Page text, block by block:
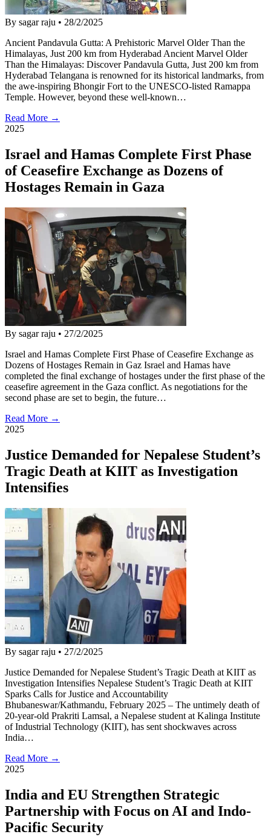
By sagar raju • 28/2/2025
Ancient Pandavula Gutta: A Prehistoric Marvel Older Than the
Himalayas, Just 200 km from Hyderabad Ancient Marvel Older
Than the Himalayas: Discover Pandavula Gutta, Just 200 km from
Hyderabad Telangana is renowned for its historical landmarks, from
the awe-inspiring Bhongir Fort to the UNESCO-listed Ramappa
Temple. However, beyond these well-known…
Read More →
2025
Israel and Hamas Complete First Phase
of Ceasefire Exchange as Dozens of
Hostages Remain in Gaza
By sagar raju • 27/2/2025
Israel and Hamas Complete First Phase of Ceasefire Exchange as
Dozens of Hostages Remain in Gaz Israel and Hamas have
completed the final exchange of hostages under the first phase of the
ceasefire agreement in the Gaza conflict. As negotiations for the
second phase are set to begin, the future…
Read More →
2025
Justice Demanded for Nepalese Student’s
Tragic Death at KIIT as Investigation
Intensifies
By sagar raju • 27/2/2025
Justice Demanded for Nepalese Student’s Tragic Death at KIIT as
Investigation Intensifies Nepalese Student’s Tragic Death at KIIT
Sparks Calls for Justice and Accountability
Bhubaneswar/Kathmandu, February 2025 – The untimely death of
20-year-old Prakriti Lamsal, a Nepalese student at Kalinga Institute
of Industrial Technology (KIIT), has sent shockwaves across
India…
Read More →
2025
India and EU Strengthen Strategic
Partnership with Focus on AI and Indo-
Pacific Security